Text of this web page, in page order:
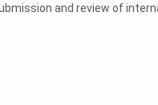
and review of